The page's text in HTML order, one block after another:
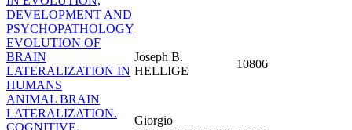
DEVELOPMENT AND
PSYCHOPATHOLOGY
EVOLUTION OF
BRAIN
LATERALIZATION IN
HUMANS
Joseph B.
HELLIGE
10806
ANIMAL BRAIN
LATERALIZATION.
COGNITIVE,
Giorgio